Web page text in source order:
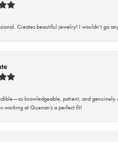
Creates beautiful jewelry! I wouldn’t go
knowledgeable, patient, and genuinely
working at Quenan’s a perfect fit!